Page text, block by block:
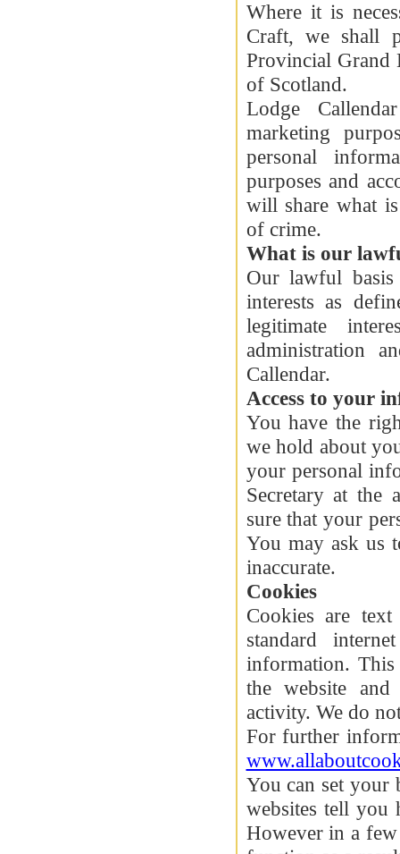
Where it is
Craft, we shall
Provincial Grand
of Scotland.
Lodge
marketing
personal
purposes and
will share what
of crime.
What is our
Our lawful basis
interests as
legitimate
administration
Callendar.
Access to your
You have the
we hold about
your personal
Secretary at the
sure that your
You may ask us
inaccurate.
Cookies
Cookies are
standard
information.
the website
activity. We do
For further
You can set your
websites tell you
However in a few